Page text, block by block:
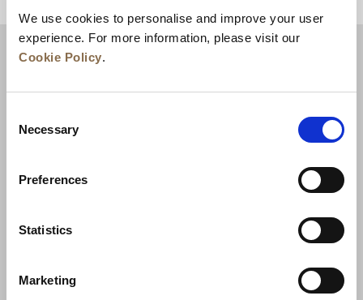
We use cookies to personalise and improve your user
experience. For more information, please visit our
Cookie Policy.
Selection
Necessary
Preferences
Statistics
Marketing
News